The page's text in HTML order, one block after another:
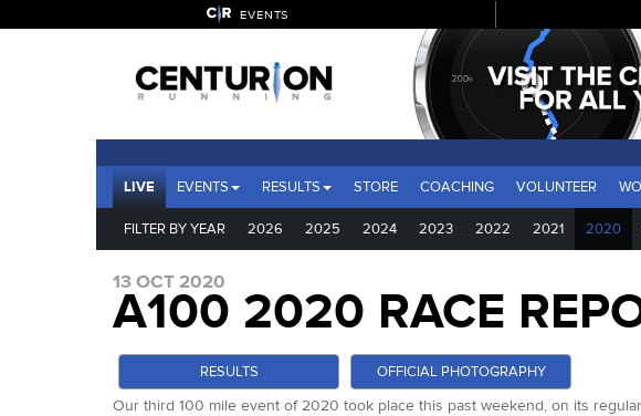
EVENTS
LIVE EVENTS RESULTS STORE COACHING VOLUNTEER
FILTER BY YEAR 2026 2025 2024 2023 2022 2021 2020
13 OCT 2020
A100 2020 RACE
RESULTS OFFICIAL PHOTOGRAPHY
Our third 100 mile event of 2020 took place this past weekend, on its